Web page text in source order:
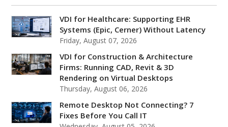
VDI for Healthcare: Supporting EHR
Systems (Epic, Cerner) Without Latency
Friday, August 07, 2026
VDI for Construction & Architecture
Firms: Running CAD, Revit & 3D
Rendering on Virtual Desktops
Thursday, August 06, 2026
Remote Desktop Not Connecting? 7
Fixes Before You Call IT